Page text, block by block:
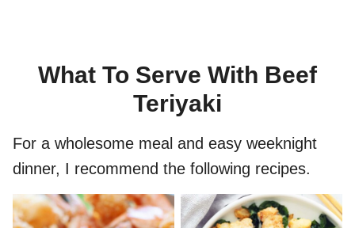
What To Serve With Beef
Teriyaki
For a wholesome meal and easy weeknight
dinner, I recommend the following recipes.